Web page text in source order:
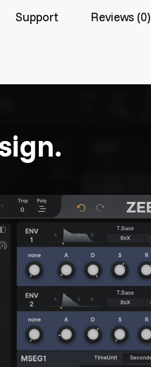
Support Reviews (0)